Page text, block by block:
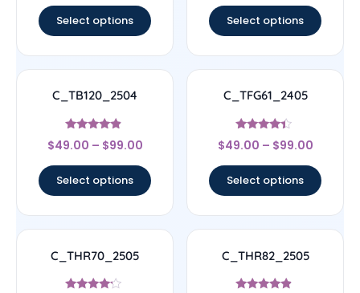
Select options Select options
C_TB120_2504
Rated
4.67
$49.00 – $99.00
Select options
C_TFG61_2405
Rated
4.17
$49.00 – $99.00
Select options
C_THR70_2505 C_THR82_2505